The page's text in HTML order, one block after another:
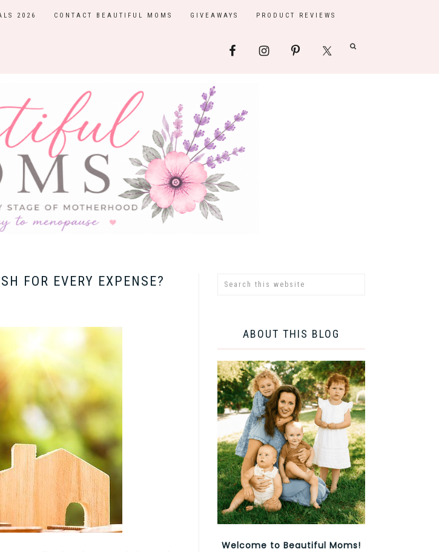
2026 CONTACT BEAUTIFUL MOMS GIVEAWAYS PRODUCT REVIEWS
FOR EVERY EXPENSE?
ABOUT THIS BLOG
Welcome to Beautiful Moms!